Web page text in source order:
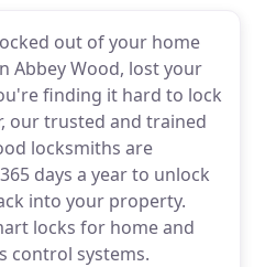
out of your home
Abbey Wood, lost your
finding it hard to lock
our trusted and trained
locksmiths are
days a year to unlock
into your property.
locks for home and
control systems.